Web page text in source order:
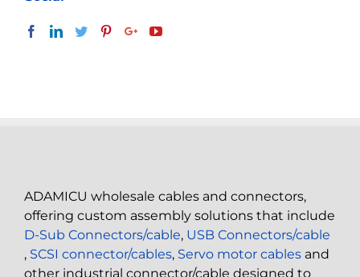
ADAMICU wholesale cables and connectors,
offering custom assembly solutions that include
D-Sub Connectors/cable, USB Connectors/cable
, SCSI connector/cables, Servo motor cables and
other industrial connector/cable designed to